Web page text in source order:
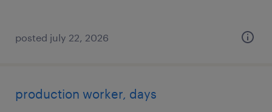
posted july 22, 2026
production worker, days